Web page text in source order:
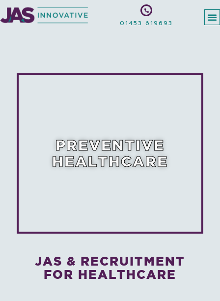
01453 619693
PREVENTIVE
HEALTHCARE
JAS & RECRUITMENT
FOR HEALTHCARE